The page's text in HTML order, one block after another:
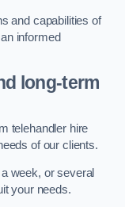
and capabilities of
informed
long-term
telehandler hire
of our clients.
week, or several
your needs.